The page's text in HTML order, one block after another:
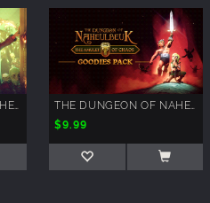
$9.99